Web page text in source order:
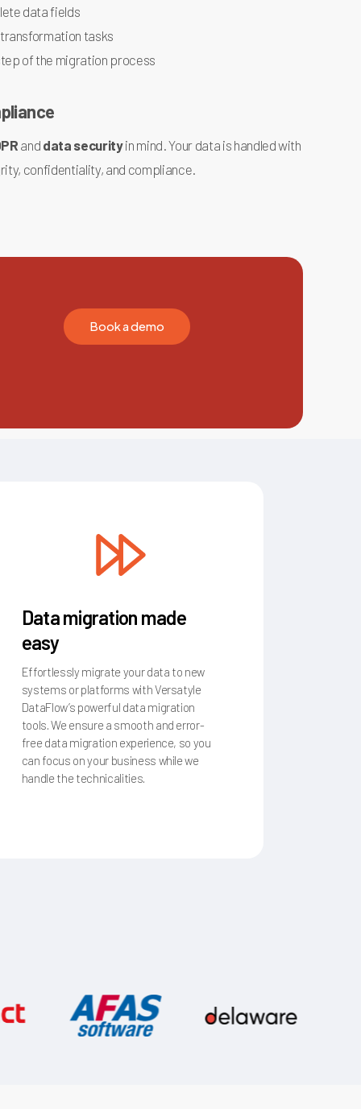
data fields
tasks
of the migration process
and data securityin mind. Your data is handled with
confidentiality, and compliance.
Book ademo
Data migration made
easy
Effortlessly migrate your data to new
systems or platforms with Versatyle
DataFlow’s powerful data migration
tools. We ensure a smooth and error-
free data migration experience, so you
can focus on your business while we
handle the technicalities.